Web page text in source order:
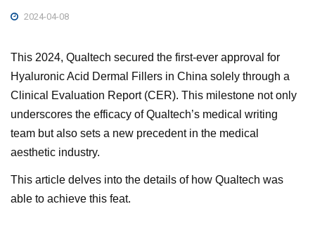
2024-04-08
This 2024, Qualtech secured the first-ever approval for
Hyaluronic Acid Dermal Fillers in China solely through a
Clinical Evaluation Report (CER). This milestone not only
underscores the efficacy of Qualtech’s medical writing
team but also sets a new precedent in the medical
aesthetic industry.
This article delves into the details of how Qualtech was
able to achieve this feat.